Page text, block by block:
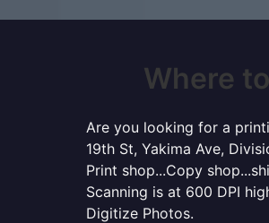
Where
Are you looking for a
19th St, Yakima Ave,
Print shop...Copy
Scanning is at 600 DPI
Digitize Photos.